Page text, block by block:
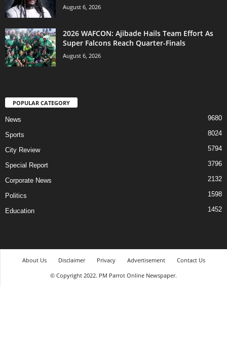
August 6, 2026
2026 WAFCON: Ajibade Hails Team Effort As
Super Falcons Reach Quarter-Finals
August 6, 2026
POPULAR CATEGORY
News 9680
Sports 8024
City Review 5794
Special Report 3796
Corporate News 2132
Politics 1598
Education 1452
About Us Disclaimer Privacy Advertisement
Contact Us
© Copyright 2022. PM Parrot Online Newspaper.